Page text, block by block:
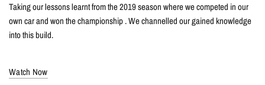
Taking our lessons learnt from the 2019 season where we competed in our
own car and won the championship . We channelled our gained knowledge
into this build.
Watch Now